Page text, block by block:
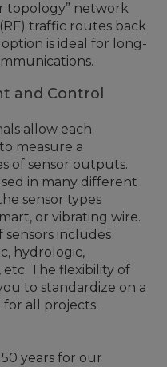
topology” network
traffic routes back
is ideal for long-
and Control
allow each
measure a
of sensor outputs.
in many different
sensor types
or vibrating wire.
sensors includes
hydrologic,
The flexibility of
to standardize on a
all projects.
years for our